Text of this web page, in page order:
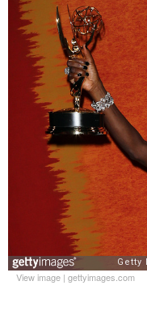
View image | gettyimages.com